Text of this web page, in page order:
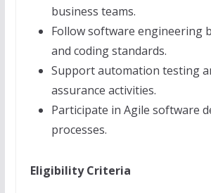
business teams.
Follow software engineering
and coding standards.
Support automation testing
assurance activities.
Participate in Agile software
processes.
Eligibility Criteria